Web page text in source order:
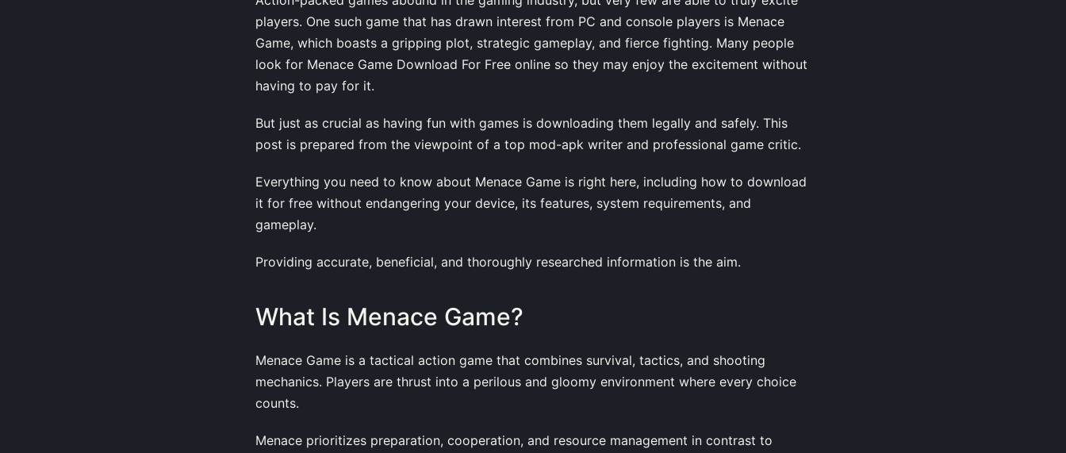
players. One such game that has drawn interest from PC and console players is Menace
Game, which boasts a gripping plot, strategic gameplay, and fierce fighting. Many people
look for Menace Game Download For Free online so they may enjoy the excitement without
having to pay for it.
But just as crucial as having fun with games is downloading them legally and safely. This
post is prepared from the viewpoint of a top mod-apk writer and professional game critic.
Everything you need to know about Menace Game is right here, including how to download
it for free without endangering your device, its features, system requirements, and
gameplay.
Providing accurate, beneficial, and thoroughly researched information is the aim.
What Is Menace Game?
Menace Game is a tactical action game that combines survival, tactics, and shooting
mechanics. Players are thrust into a perilous and gloomy environment where every choice
counts.
Menace prioritizes preparation, cooperation, and resource management in contrast to